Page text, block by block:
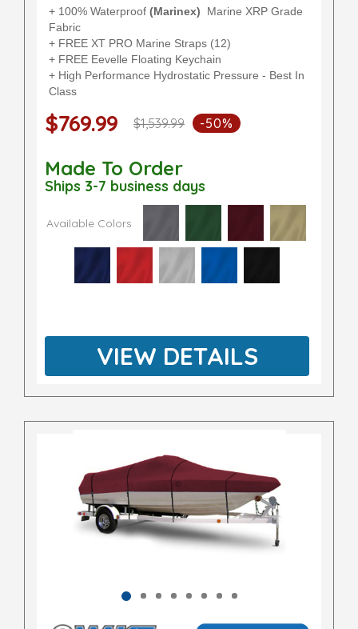
+ 100% Waterproof (Marinex) Marine XRP Grade
Fabric
+ FREE XT PRO Marine Straps (12)
+ FREE Eevelle Floating Keychain
+ High Performance Hydrostatic Pressure - Best In
Class
$769.99 $1,539.99 -50%
Made To Order
Ships 3-7 business days
Available Colors
VIEW DETAILS